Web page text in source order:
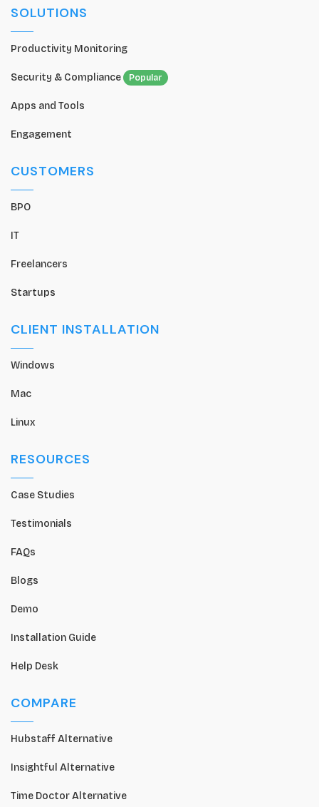
SOLUTIONS
Productivity Monitoring
Security & Compliance Popular
Apps and Tools
Engagement
CUSTOMERS
BPO
IT
Freelancers
Startups
CLIENT INSTALLATION
Windows
Mac
Linux
RESOURCES
Case Studies
Testimonials
FAQs
Blogs
Demo
Installation Guide
Help Desk
COMPARE
Hubstaff Alternative
Insightful Alternative
Time Doctor Alternative